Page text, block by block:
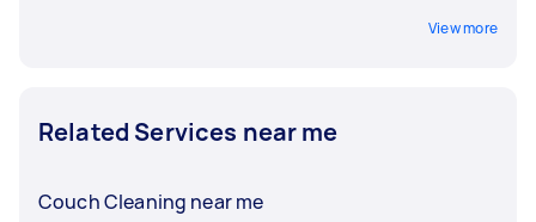
View more
Related Services near me
Couch Cleaning near me